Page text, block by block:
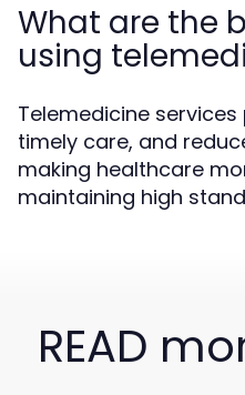
What are the
using
Telemedicine
timely care, and
making healthcare
maintaining high
READ